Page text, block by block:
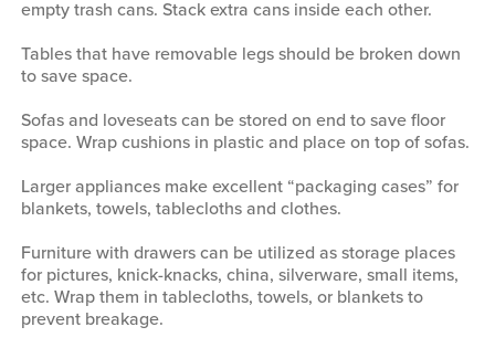
empty trash cans. Stack extra cans inside each other.
Tables that have removable legs should be broken down
to save space.
Sofas and loveseats can be stored on end to save floor
space. Wrap cushions in plastic and place on top of sofas.
Larger appliances make excellent “packaging cases” for
blankets, towels, tablecloths and clothes.
Furniture with drawers can be utilized as storage places
for pictures, knick-knacks, china, silverware, small items,
etc. Wrap them in tablecloths, towels, or blankets to
prevent breakage.